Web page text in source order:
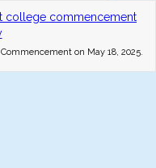
on May 18, 2025.